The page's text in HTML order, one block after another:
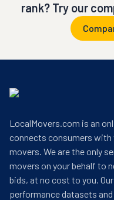
rank? Try our
LocalMovers.com is an
connects consumers
movers. We are the only
movers on your behalf to
bids, at no cost to you.
performance datasets